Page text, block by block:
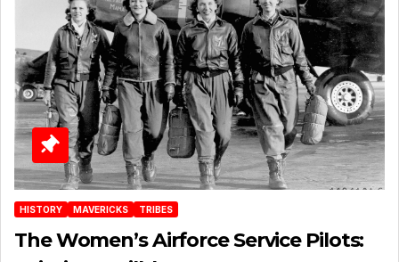
HISTORY MAVERICKS TRIBES
The Women’s Airforce Service Pilots: